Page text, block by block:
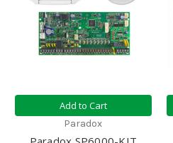
Add to Cart
Paradox